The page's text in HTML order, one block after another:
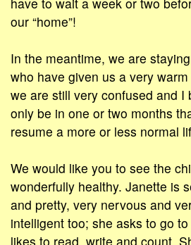
our “home”!
In the meantime, we are
who have given us a very
we are still very confused and I
only be in one or two months
resume a more or less normal
We would like you to see the
wonderfully healthy. Janette is
and pretty, very nervous and
intelligent too; she asks to go
likes to read, write and count.